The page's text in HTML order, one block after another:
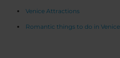
Venice Attractions
Romantic things to do in Venice